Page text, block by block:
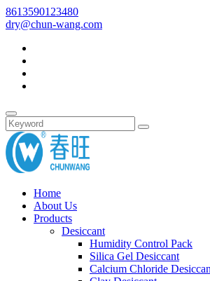
8613590123480
dry@chun-wang.com
Home
About Us
Products
Desiccant
Humidity Control Pack
Silica Gel Desiccant
Calcium Chloride